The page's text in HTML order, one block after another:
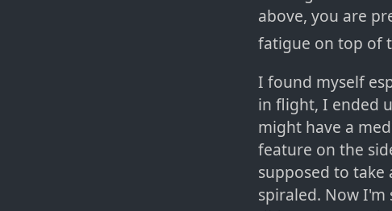
above, you are
fatigue on top of
I found myself
in flight, I ended
might have a
feature on the
supposed to
spiraled. Now